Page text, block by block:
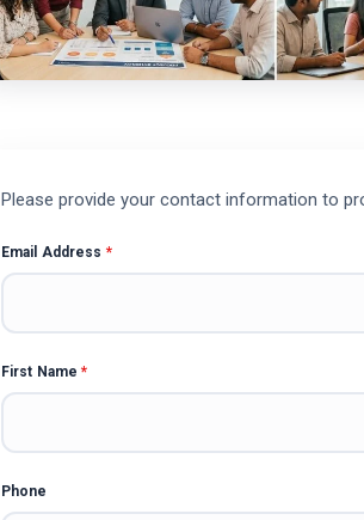
Please provide your contact information to
Email Address *
First Name*
Phone